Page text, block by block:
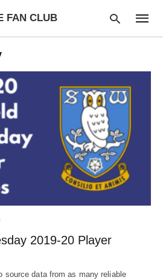
FAN CLUB
2019-20 Player
source data from as many reliable